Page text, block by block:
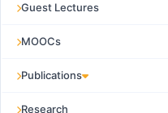
Guest Lectures
MOOCs
Publications
Research